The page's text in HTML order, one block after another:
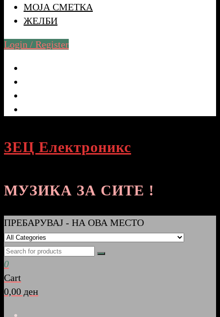
МОЈА СМЕТКА
ЖЕЛБИ
Login / Register
ЗЕЦ Електроникс
МУЗИКА ЗА СИТЕ !
ПРЕБАРУВАЈ - НА ОВА МЕСТО
0
Cart
0,00 ден